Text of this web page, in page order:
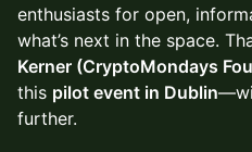
enthusiasts for open,
what’s next in the space.
Kerner (CryptoMondays
this pilot event in Dublin
further.